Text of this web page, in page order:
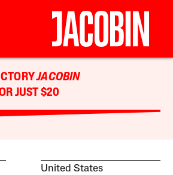
JACOBIN
JUST $20
United States